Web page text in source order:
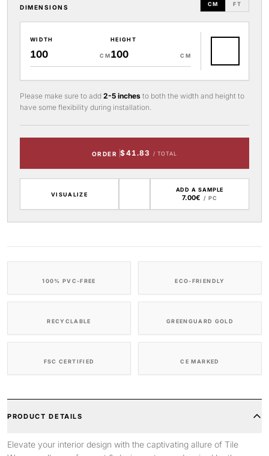
DIMENSIONS CM FT
WIDTH
CM
HEIGHT
CM
Please make sure to add 2-5 inches to both the width and height to
have some flexibility during installation.
ORDER $41.83 / TOTAL
VISUALIZE
ADD A SAMPLE
7.00€ / PC
100% PVC-FREE ECO-FRIENDLY
RECYCLABLE GREENGUARD GOLD
FSC CERTIFIED CE MARKED
PRODUCT DETAILS
Elevate your interior design with the captivating allure of Tile